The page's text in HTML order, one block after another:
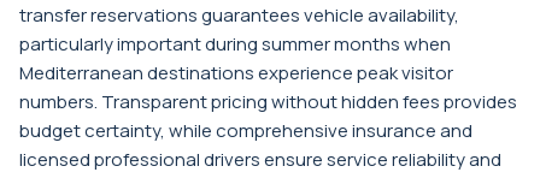
transfer reservations guarantees vehicle availability,
particularly important during summer months when
Mediterranean destinations experience peak visitor
numbers. Transparent pricing without hidden fees provides
budget certainty, while comprehensive insurance and
licensed professional drivers ensure service reliability and